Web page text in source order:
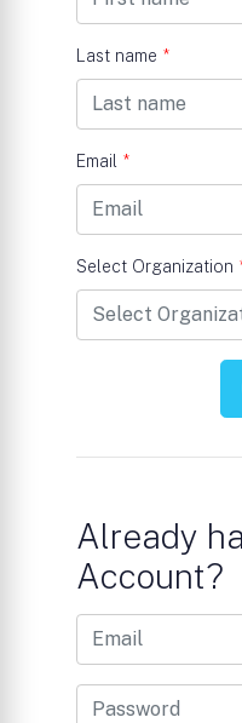
Last name *
Email *
Select Organization
Already
Account?